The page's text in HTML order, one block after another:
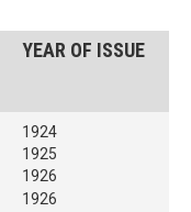
YEAR OF ISSUE
1924
1925
1926
1926